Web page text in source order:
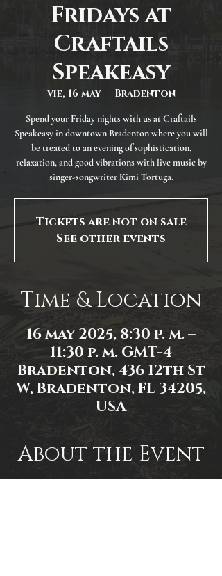
Fridays at
Craftails
Speakeasy
vie, 16 may
  |
Bradenton
Spend your Friday nights with us at Craftails
Speakeasy in downtown Bradenton where you will
be treated to an evening of sophistication,
relaxation, and good vibrations with live music by
singer-songwriter Kimi Tortuga.
Tickets are not on sale
See other events
Time & Location
16 may 2025, 8:30 p. m. –
11:30 p. m. GMT-4
Bradenton, 436 12th St
W, Bradenton, FL 34205,
USA
About the Event